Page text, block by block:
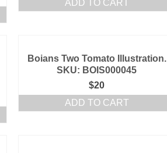
ADD TO CART
Boians Two Tomato Illustration.
SKU: BOIS000045
$20
ADD TO CART